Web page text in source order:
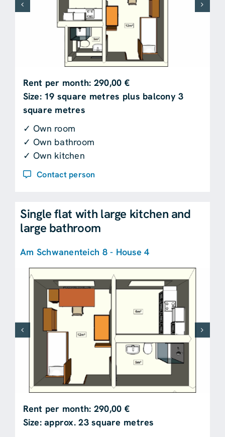
Rent per month: 290,00 €
Size: 19 square metres plus balcony 3
square metres
✓ Own room
✓ Own bathroom
✓ Own kitchen
Contact person
Single flat with large kitchen and
large bathroom
Am Schwanenteich 8 - House 4
Rent per month: 290,00 €
Size: approx. 23 square metres